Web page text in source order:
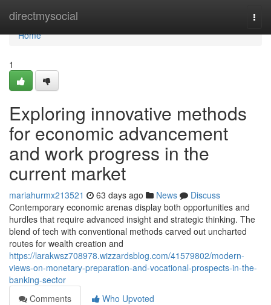
directmysocial
Home
Home
1
Exploring innovative methods
for economic advancement
and work progress in the
current market
mariahurmx213521 63 days ago News
Discuss
Contemporary economic arenas display both opportunities and
hurdles that require advanced insight and strategic thinking. The
blend of tech with conventional methods carved out uncharted
routes for wealth creation and
https://larakwsz708978.wizzardsblog.com/41579802/modern-
views-on-monetary-preparation-and-vocational-prospects-in-the-
banking-sector
Comments
Who Upvoted